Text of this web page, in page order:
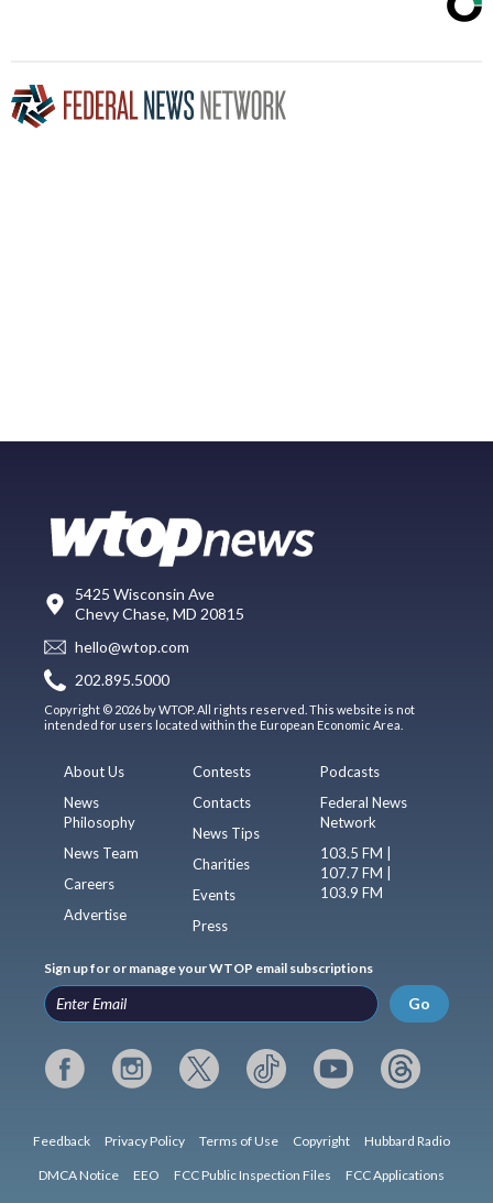
5425 Wisconsin Ave
Chevy Chase, MD 20815
hello@wtop.com
202.895.5000
Copyright © 2026 by WTOP. All rights reserved. This website is not
intended for users located within the European Economic Area.
About Us
News
Philosophy
News Team
Careers
Advertise
Contests
Contacts
News Tips
Charities
Events
Press
Podcasts
Federal News
Network
103.5 FM |
107.7 FM |
103.9 FM
Sign up for or manage your WTOP email subscriptions
Go
Feedback Privacy Policy Terms of Use Copyright Hubbard Radio
DMCA Notice EEO FCC Public Inspection Files FCC Applications